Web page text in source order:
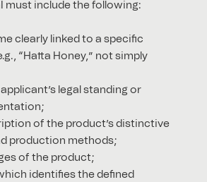
must include the following:
clearly linked to a specific
“Hatta Honey,” not simply
legal standing or
of the product’s distinctive
production methods;
of the product;
identifies the defined